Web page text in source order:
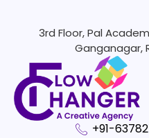
3rd Floor, Pal
Ganganagar,
+91-